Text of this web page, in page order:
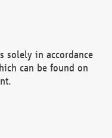
solely in accordance
can be found on